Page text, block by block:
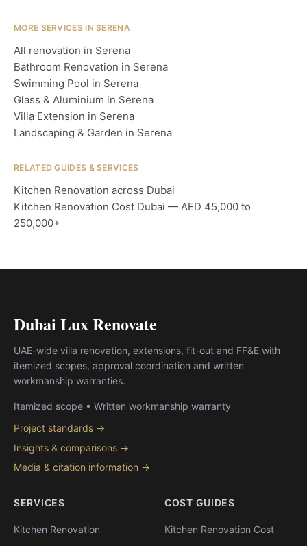
MORE SERVICES IN SERENA
All renovation in Serena
Bathroom Renovation in Serena
Swimming Pool in Serena
Glass & Aluminium in Serena
Villa Extension in Serena
Landscaping & Garden in Serena
RELATED GUIDES & SERVICES
Kitchen Renovation across Dubai
Kitchen Renovation Cost Dubai — AED 45,000 to
250,000+
Dubai Lux Renovate
UAE-wide villa renovation, extensions, fit-out and FF&E with
itemized scopes, approval coordination and written
workmanship warranties.
Itemized scope • Written workmanship warranty
Project standards →
Insights & comparisons →
Media & citation information →
SERVICES
Kitchen Renovation
COST GUIDES
Kitchen Renovation Cost